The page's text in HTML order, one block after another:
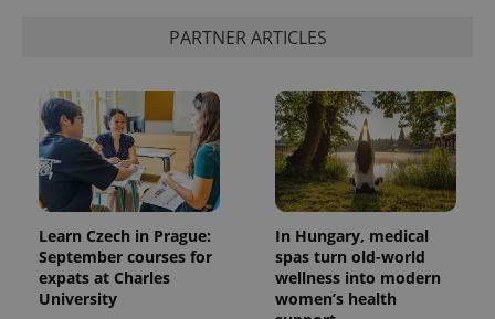
PARTNER ARTICLES
Learn Czech in Prague:
September courses for
expats at Charles
University
In Hungary, medical
spas turn old-world
wellness into modern
women’s health